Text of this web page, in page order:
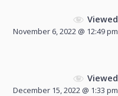
Viewed
November 6, 2022 @ 12:49 pm
Viewed
December 15, 2022 @ 1:33 pm